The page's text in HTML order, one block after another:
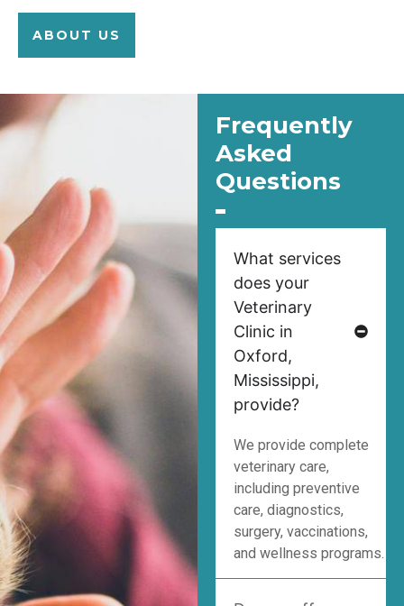
ABOUT US
Frequently
Asked
Questions
What services
does your
Veterinary
Clinic in
Oxford,
Mississippi,
provide?
We provide complete
veterinary care,
including preventive
care, diagnostics,
surgery, vaccinations,
and wellness programs.